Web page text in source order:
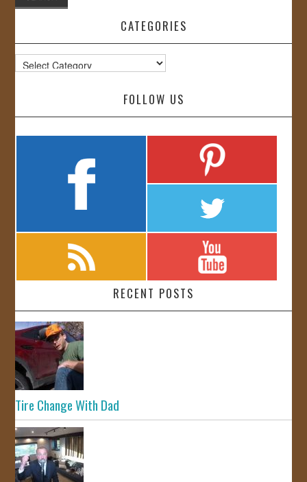
CATEGORIES
Categories
FOLLOW US
RECENT POSTS
Tire Change With Dad